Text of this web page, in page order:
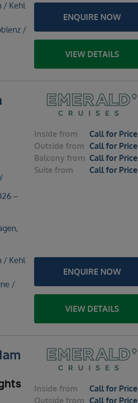
/ Kehl
/
ENQUIRE NOW
VIEW DETAILS
–
/ Kehl
/
Inside from
Call for Price
Outside from Call for Price
Balcony from Call for Price
Suite from Call for Price
ENQUIRE NOW
VIEW DETAILS
Inside from
Call for Price
Outside from Call for Price